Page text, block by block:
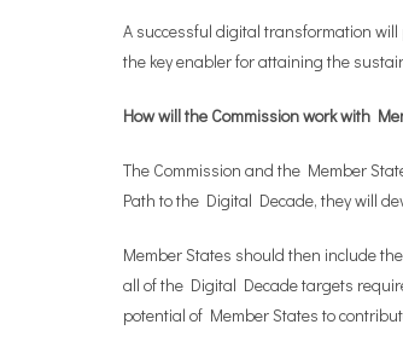
A successful digital transformation
the key enabler for attaining the
How will the Commission work with
The Commission and the Member
Path to the Digital Decade, they will
Member States should then include
all of the Digital Decade targets
potential of Member States to